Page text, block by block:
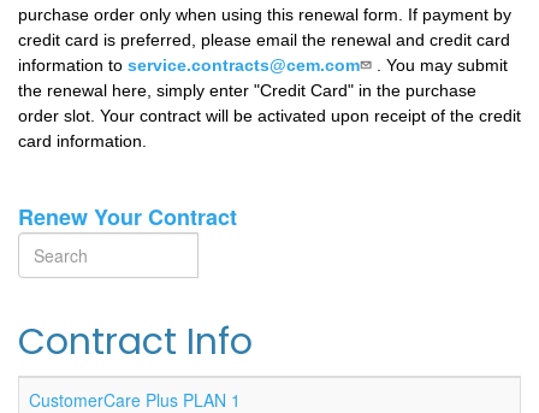
purchase order only when using this renewal form. If payment by
credit card is preferred, please email the renewal and credit card
information to service.contracts@cem.com
You may submit
the renewal here, simply enter "Credit Card" in the purchase
order slot. Your contract will be activated upon receipt of the credit
card information.
Renew Your Contract
Search
Search
Contract Info
CustomerCare Plus PLAN 1